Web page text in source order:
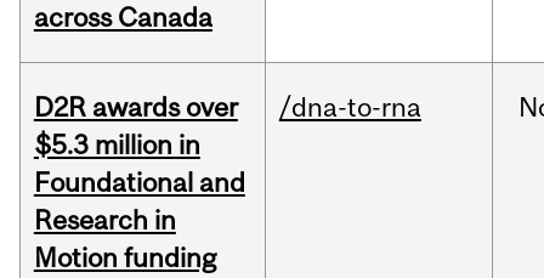
across Canada
D2R awards over
$5.3 million in
Foundational and
Research in
Motion funding
/dna-to-rna